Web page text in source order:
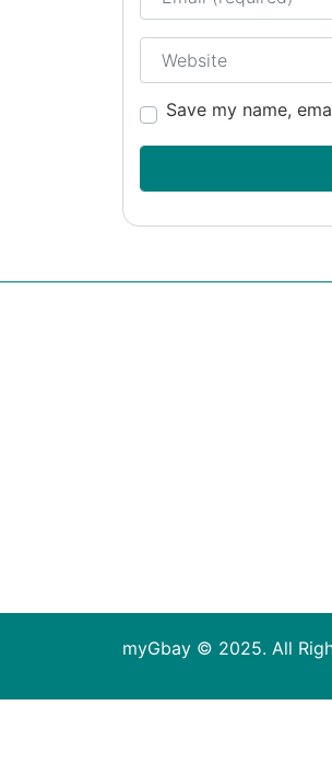
Website
Save my name,
myGbay © 2025. All